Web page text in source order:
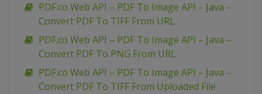
PDF.co Web API – PDF To Image API – Java –
Convert PDF To TIFF From URL
PDF.co Web API – PDF To Image API – Java –
Convert PDF To PNG From URL
PDF.co Web API – PDF To Image API – Java –
Convert PDF To TIFF From Uploaded File